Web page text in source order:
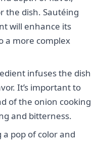
the dish. Sautéing
will enhance its
a more complex
infuses the dish
It’s important to
of the onion cooking
and bitterness.
a pop of color and